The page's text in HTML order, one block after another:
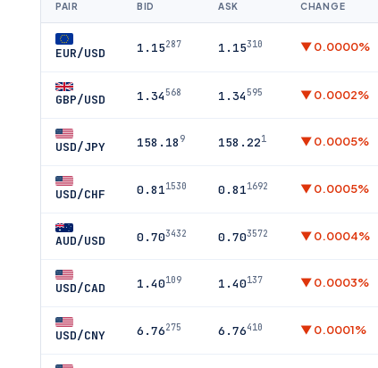
PAIR BID ASK CHANGE
EUR/USD 1.15287 1.15310 ▼ 0.0000%
GBP/USD 1.34568 1.34595 ▼ 0.0002%
USD/JPY 158.18 9 158.221 ▼ 0.0005%
USD/CHF 0.811530 0.811692 ▼ 0.0005%
AUD/USD 0.703432 0.703572 ▼ 0.0004%
USD/CAD 1.40109 1.40137 ▼ 0.0003%
USD/CNY 6.76275 6.76410 ▼ 0.0001%